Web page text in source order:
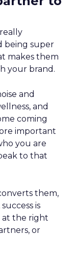
being super
makes them
your brand.
and
and
coming
important
you are
to that
them,
is
the right
or